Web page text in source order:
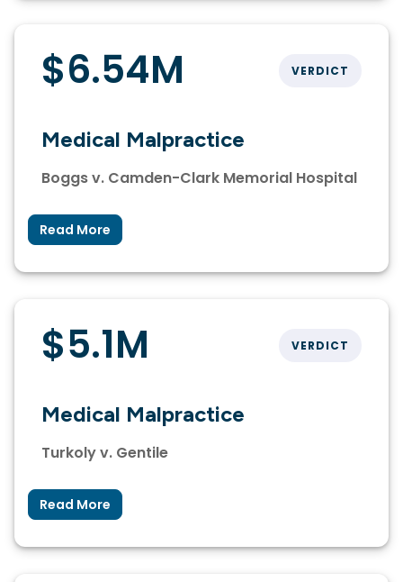
$6.54M VERDICT
Medical Malpractice
Boggs v. Camden-Clark Memorial Hospital
Read More
$5.1M VERDICT
Medical Malpractice
Turkoly v. Gentile
Read More